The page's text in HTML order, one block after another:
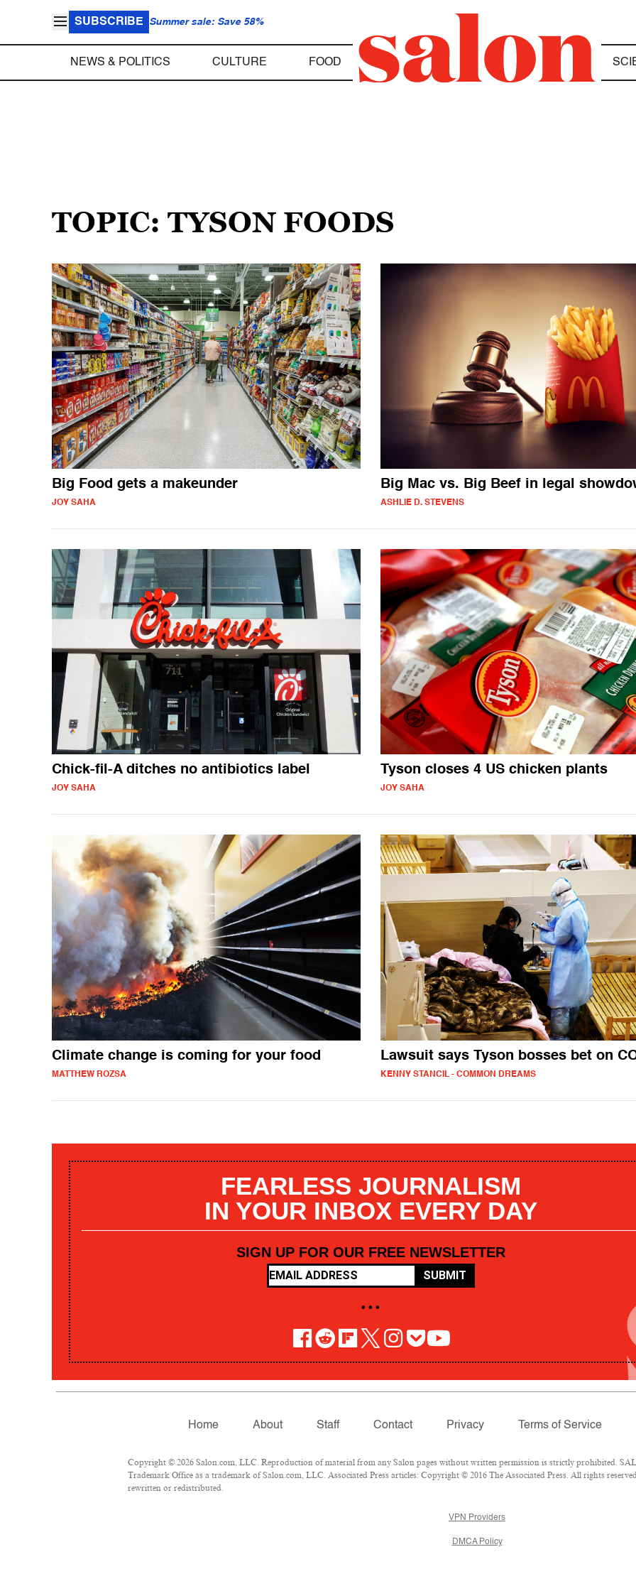
SUBSCRIBE Summer sale: Save 58%
NEWS & POLITICS CULTURE FOOD
TOPIC: TYSON FOODS
Big Food gets a makeunder
JOY SAHA
Big Mac vs. Big Beef in legal
ASHLIE D. STEVENS
Chick-fil-A ditches no antibiotics label
JOY SAHA
Tyson closes 4 US chicken plants
JOY SAHA
Climate change is coming for your food
MATTHEW ROZSA
Lawsuit says Tyson bosses bet on
KENNY STANCIL - COMMON DREAMS
FEARLESS JOURNALISM
IN YOUR INBOX EVERY DAY
SIGN UP FOR OUR FREE NEWSLETTER
SUBMIT
• • •
Home About Staff Contact Privacy Terms of Service
Copyright © 2026 Salon.com, LLC. Reproduction of material from any Salon pages without written permission is strictly prohibited.
Trademark Office as a trademark of Salon.com, LLC. Associated Press articles: Copyright © 2016 The Associated Press. All rights
rewritten or redistributed.
VPN Providers
DMCA Policy